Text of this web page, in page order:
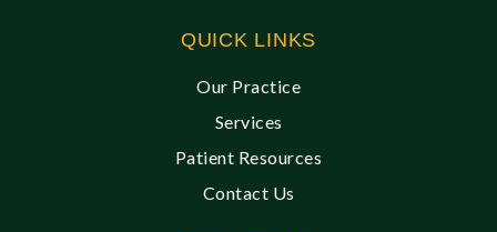
QUICK LINKS
Our Practice
Services
Patient Resources
Contact Us